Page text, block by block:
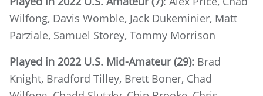
Wilfong, Davis Womble, Jack Dukeminier, Matt
Parziale, Samuel Storey, Tommy Morrison
Played in 2022 U.S. Mid-Amateur (29): Brad
Knight, Bradford Tilley, Brett Boner, Chad